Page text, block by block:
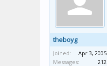
theboyg
Joined:
Apr 3, 2005
Messages:
212